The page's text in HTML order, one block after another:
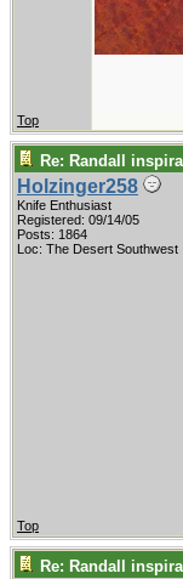
Top
Re: Randall
Holzinger258
Knife Enthusiast
Registered: 09/14/05
Posts: 1864
Loc: The Desert Southwest
Top
Re: Randall